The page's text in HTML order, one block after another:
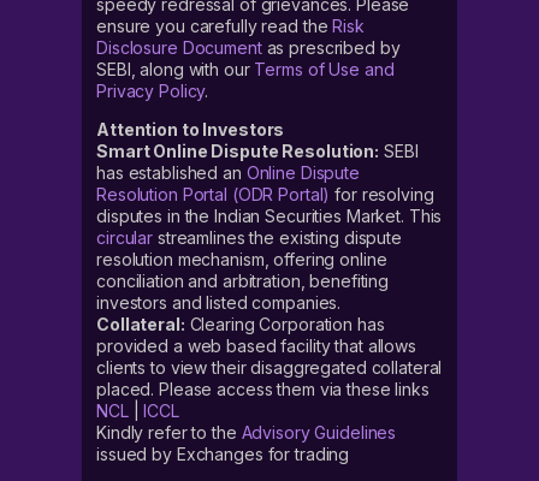
speedy redressal of grievances. Please
ensure you carefully read theRisk
Disclosure Documentas prescribed by
SEBI, along with our Terms of Use and
Privacy Policy.
Attention to Investors
Smart Online Dispute Resolution: SEBI
has established an Online Dispute
Resolution Portal (ODR Portal) for resolving
disputes in the Indian Securities Market. This
circular streamlines the existing dispute
resolution mechanism, offering online
conciliation and arbitration, benefiting
investors and listed companies.
Collateral: Clearing Corporation has
provided a web based facility that allows
clients to view their disaggregated collateral
placed. Please access them via these links
NCL|ICCL
Kindly refer to the Advisory Guidelines
issued by Exchanges for trading